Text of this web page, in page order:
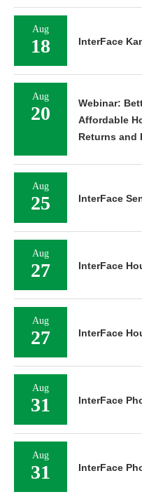
Aug
18 InterFace
Aug
20
Webinar:
Affordable
Returns and
Aug
25 InterFace
Aug
27 InterFace
Aug
27 InterFace
Aug
31 InterFace
Aug
31 InterFace